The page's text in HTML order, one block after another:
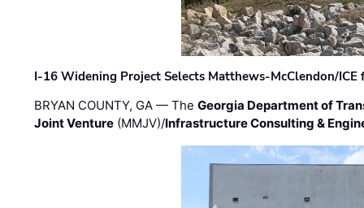
I-16 Widening Project Selects Matthews-McClendon/
BRYAN COUNTY, GA — TheGeorgia Department of
Joint Venture (MMJV)/Infrastructure Consulting &